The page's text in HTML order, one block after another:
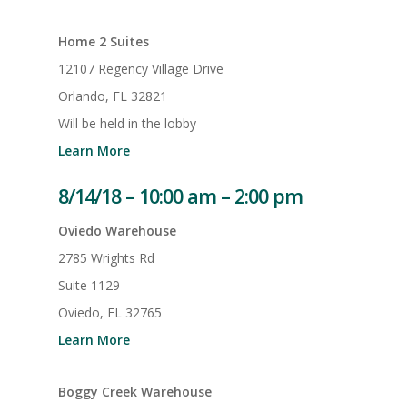
Home 2 Suites
12107 Regency Village Drive
Orlando, FL 32821
Will be held in the lobby
Learn More
8/14/18 – 10:00 am – 2:00 pm
Oviedo Warehouse
2785 Wrights Rd
Suite 1129
Oviedo, FL 32765
Learn More
Boggy Creek Warehouse